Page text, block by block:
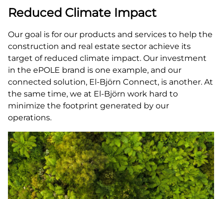
Home
Reduced Climate Impact
Our goal is for our products and services to help the
construction and real estate sector achieve its
target of reduced climate impact. Our investment
in the ePOLE brand is one example, and our
connected solution, El-Björn Connect, is another. At
the same time, we at El-Björn work hard to
minimize the footprint generated by our
operations.